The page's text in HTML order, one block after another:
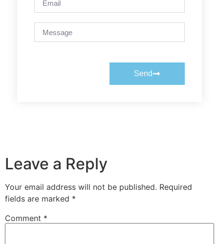
Send
Leave a Reply
Your email address will not be published. Required
fields are marked *
Comment *